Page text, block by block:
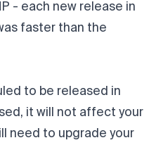
- each new release in
faster than the
to be released in
it will not affect your
need to upgrade your